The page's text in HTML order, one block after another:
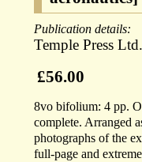
Publication details:
Temple Press
£56.00
8vo bifolium: 4 pp.
complete. Arranged
photographs of the
full-page and